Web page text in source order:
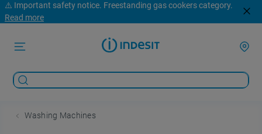
⚠️ Important safety notice. Freestanding gas cookers category.
Read more
Washing Machines